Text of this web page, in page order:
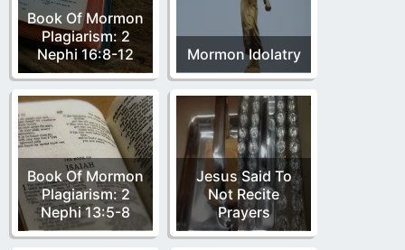
Book Of Mormon
Plagiarism: 2
Nephi 16:8-12
Mormon Idolatry
Book Of Mormon
Plagiarism: 2
Nephi 13:5-8
Jesus Said To
Not Recite
Prayers